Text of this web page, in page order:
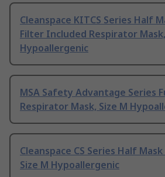
Cleanspace KITCS Series Half
Filter Included Respirator
Hypoallergenic
MSA Safety Advantage Series
Respirator Mask, Size M
Cleanspace CS Series Half
Size M Hypoallergenic